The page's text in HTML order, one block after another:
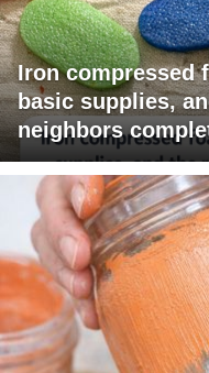
Iron compressed
basic supplies,
neighbors